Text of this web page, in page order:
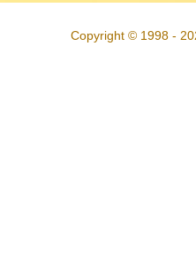
Copyright © 1998 -